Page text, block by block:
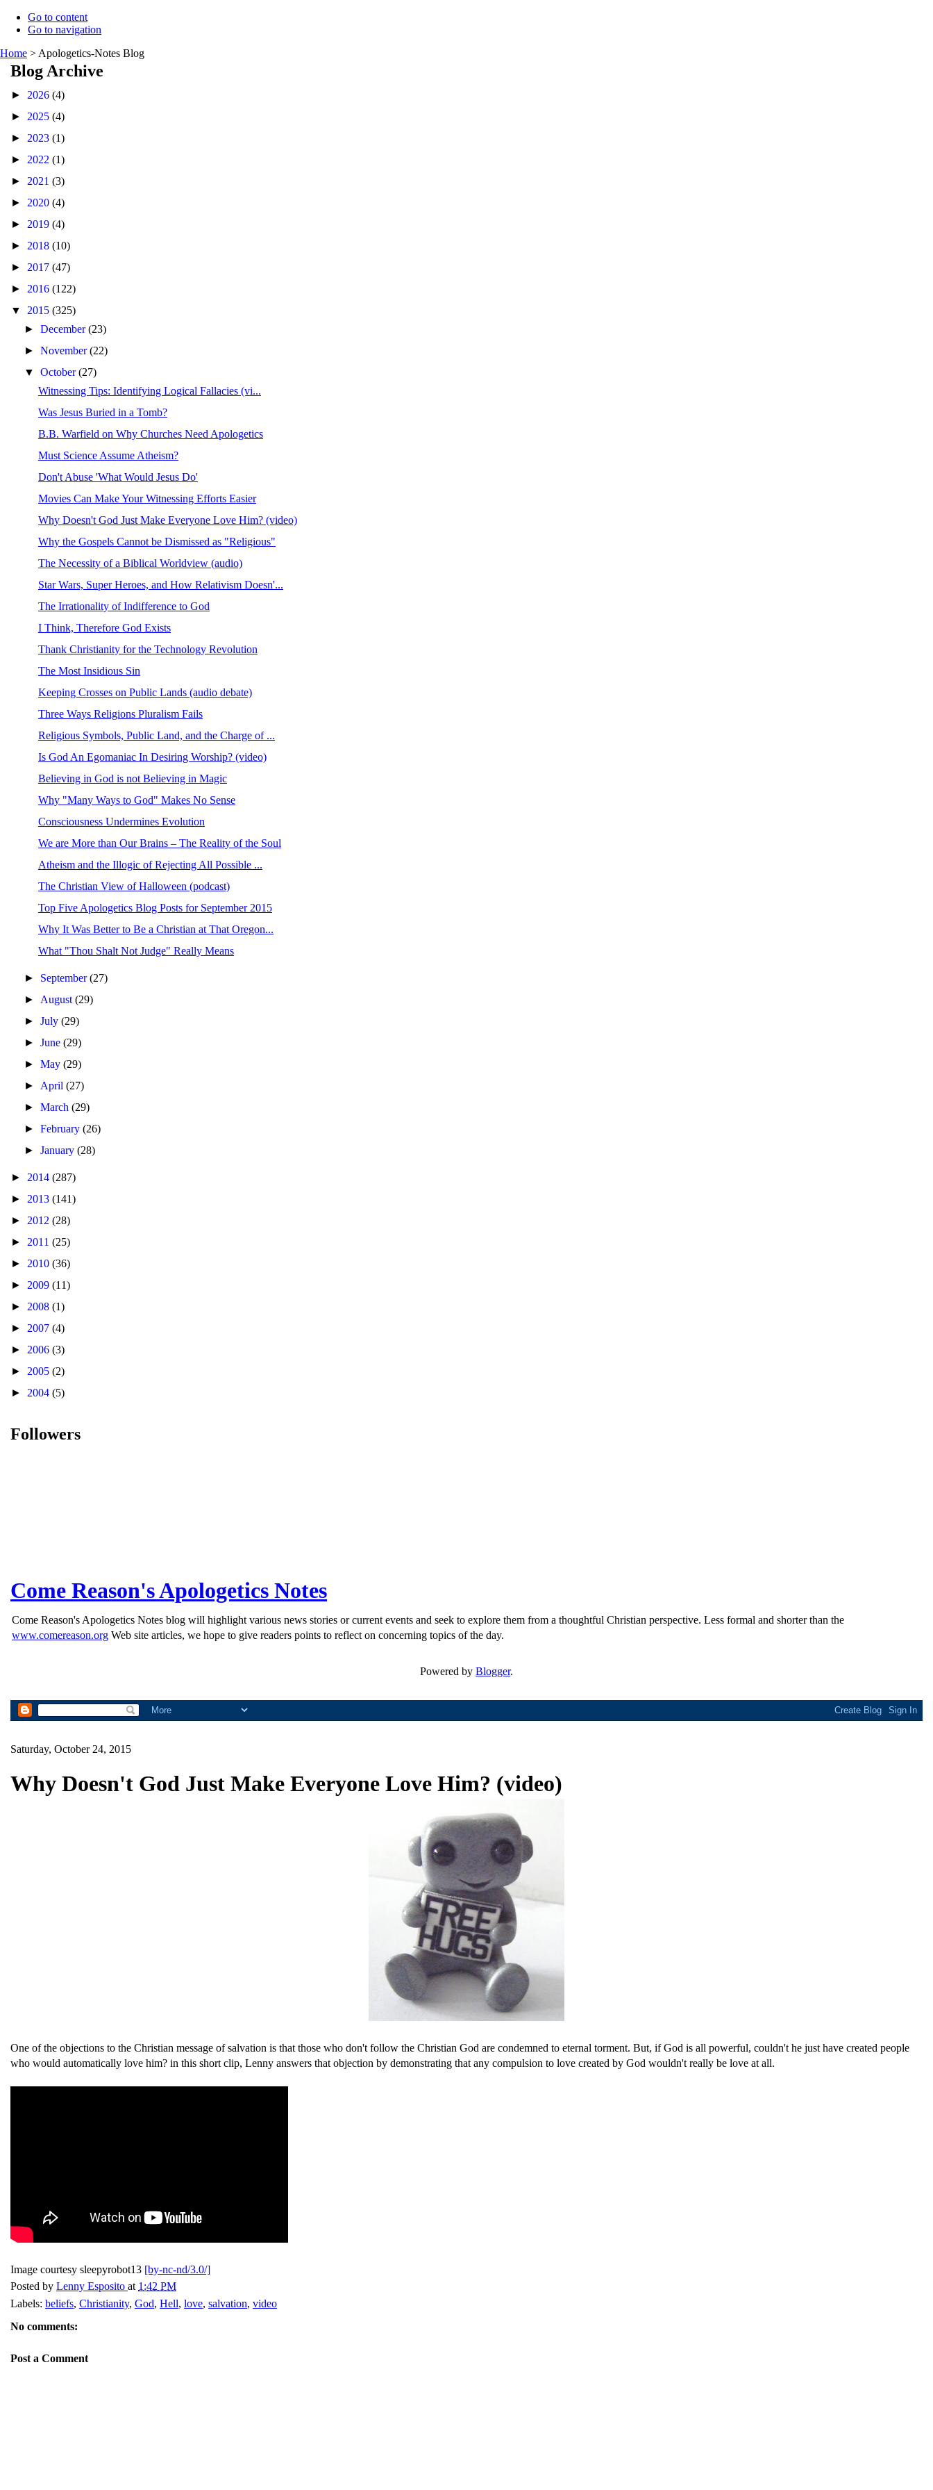
Go to content
Go to navigation
Home > Apologetics-Notes Blog
Blog Archive
► 2026 (4)
► 2025 (4)
► 2023 (1)
► 2022 (1)
► 2021 (3)
► 2020 (4)
► 2019 (4)
► 2018 (10)
► 2017 (47)
► 2016 (122)
▼ 2015 (325)
►December(23)
►November(22)
▼October(27)
Witnessing Tips: Identifying Logical Fallacies (vi...
Was Jesus Buried in a Tomb?
B.B. Warfield on Why Churches Need Apologetics
Must Science Assume Atheism?
Don't Abuse 'What Would Jesus Do'
Movies Can Make Your Witnessing Efforts Easier
Why Doesn't God Just Make Everyone Love Him? (video)
Why the Gospels Cannot be Dismissed as "Religious"
The Necessity of a Biblical Worldview (audio)
Star Wars, Super Heroes, and How Relativism Doesn'...
The Irrationality of Indifference to God
I Think, Therefore God Exists
Thank Christianity for the Technology Revolution
The Most Insidious Sin
Keeping Crosses on Public Lands (audio debate)
Three Ways Religions Pluralism Fails
Religious Symbols, Public Land, and the Charge of ...
Is God An Egomaniac In Desiring Worship? (video)
Believing in God is not Believing in Magic
Why "Many Ways to God" Makes No Sense
Consciousness Undermines Evolution
We are More than Our Brains – The Reality of the Soul
Atheism and the Illogic of Rejecting All Possible ...
The Christian View of Halloween (podcast)
Top Five Apologetics Blog Posts for September 2015
Why It Was Better to Be a Christian at That Oregon...
What "Thou Shalt Not Judge" Really Means
► September(27)
► August(29)
►July(29)
►June(29)
►May(29)
► April(27)
►March(29)
►February(26)
►January(28)
► 2014 (287)
► 2013 (141)
► 2012 (28)
► 2011 (25)
► 2010 (36)
► 2009 (11)
► 2008 (1)
► 2007 (4)
► 2006 (3)
► 2005 (2)
► 2004 (5)
Followers
Come Reason's Apologetics Notes
Come Reason's Apologetics Notes blog will highlight various news stories or current events and seek to explore them from a thoughtful Christian perspective. Less formal and shorter than the
www.comereason.org Web site articles, we hope to give readers points to reflect on concerning topics of the day.
Powered by Blogger.
Saturday, October 24, 2015
Why Doesn't God Just Make Everyone Love Him? (video)
One of the objections to the Christian message of salvation is that those who don't follow the Christian God are condemned to eternal torment. But, if God is all powerful, couldn't he just have created people
who would automatically love him? in this short clip, Lenny answers that objection by demonstrating that any compulsion to love created by God wouldn't really be love at all.
Image courtesy sleepyrobot13 [by-nc-nd/3.0/]
Posted by Lenny Esposito at 1:42 PM
Labels: beliefs, Christianity, God, Hell, love, salvation, video
No comments:
Post a Comment